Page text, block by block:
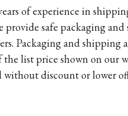
of experience in
provide safe packaging
Packaging and shipping
list price shown on our
without discount or lower